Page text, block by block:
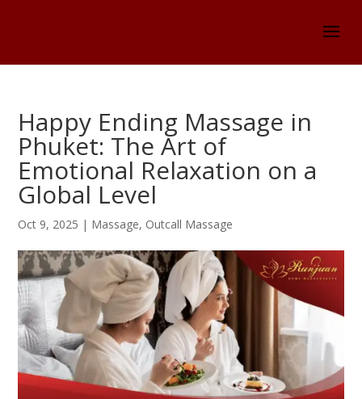
Happy Ending Massage in
Phuket: The Art of
Emotional Relaxation on a
Global Level
Oct 9, 2025 | Massage, Outcall Massage